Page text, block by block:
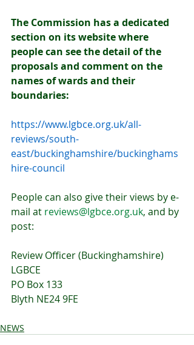
The Commission has a dedicated
section on its website where
people can see the detail of the
proposals and comment on the
names of wards and their
boundaries:
https://www.lgbce.org.uk/all-
reviews/south-
east/buckinghamshire/buckinghams
hire-council
People can also give their views by e-
mail at reviews@lgbce.org.uk, and by
post:
Review Officer (Buckinghamshire)
LGBCE
PO Box 133
Blyth NE24 9FE
NEWS